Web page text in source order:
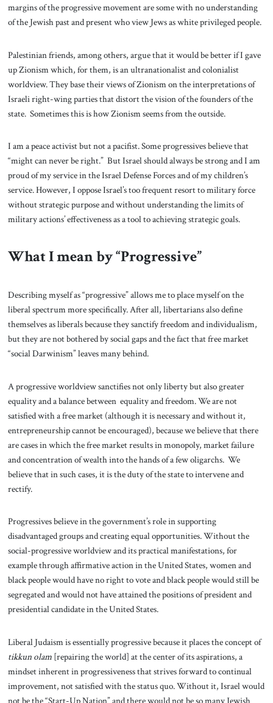
margins of the progressive movement are some with no understanding
of the Jewish past and present who view Jews as white privileged people.
Palestinian friends, among others, argue that it would be better if I gave
up Zionism which, for them, is an ultranationalist and colonialist
worldview. They base their views of Zionism on the interpretations of
Israeli right-wing parties that distort the vision of the founders of the
state. Sometimes this is how Zionism seems from the outside.
I am a peace activist but not a pacifist. Some progressives believe that
“might can never be right.” But Israel should always be strong and I am
proud of my service in the Israel Defense Forces and of my children’s
service. However, I oppose Israel’s too frequent resort to military force
without strategic purpose and without understanding the limits of
military actions’ effectiveness as a tool to achieving strategic goals.
What I mean by “Progressive”
Describing myself as “progressive” allows me to place myself on the
liberal spectrum more specifically. After all, libertarians also define
themselves as liberals because they sanctify freedom and individualism,
but they are not bothered by social gaps and the fact that free market
“social Darwinism” leaves many behind.
A progressive worldview sanctifies not only liberty but also greater
equality and a balance between equality and freedom. We are not
satisfied with a free market (although it is necessary and without it,
entrepreneurship cannot be encouraged), because we believe that there
are cases in which the free market results in monopoly, market failure
and concentration of wealth into the hands of a few oligarchs. We
believe that in such cases, it is the duty of the state to intervene and
rectify.
Progressives believe in the government’s role in supporting
disadvantaged groups and creating equal opportunities. Without the
social-progressive worldview and its practical manifestations, for
example through affirmative action in the United States, women and
black people would have no right to vote and black people would still be
segregated and would not have attained the positions of president and
presidential candidate in the United States.
Liberal Judaism is essentially progressive because it places the concept of
tikkun olam[repairing the world] at the center of its aspirations, a
mindset inherent in progressiveness that strives forward to continual
improvement, not satisfied with the status quo. Without it, Israel would